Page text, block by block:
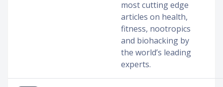
most cutting edge
articles on health,
fitness, nootropics
and biohacking by
the world’s leading
experts.